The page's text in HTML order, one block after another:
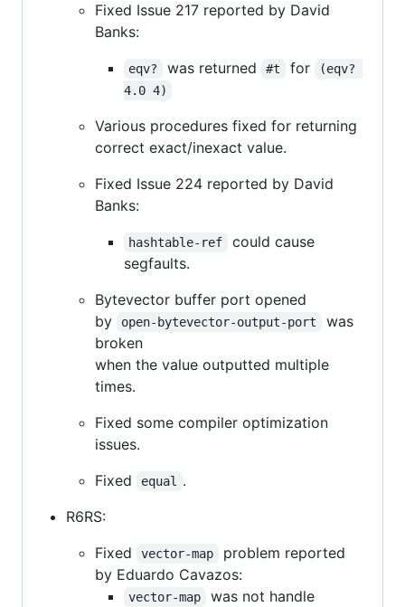
Fixed Issue 217 reported by David
Banks:
eqv? was returned #t for
(eqv?
4.0 4)
Various procedures fixed for returning
correct exact/inexact value.
Fixed Issue 224 reported by David
Banks:
hashtable-ref
could cause
segfaults.
Bytevector buffer port opened
by
open-bytevector-output-port
was
broken
when the value outputted multiple
times.
Fixed some compiler optimization
issues.
Fixed
equal
.
R6RS:
Fixed
vector-map
problem reported
by Eduardo Cavazos:
vector-map
was not handle